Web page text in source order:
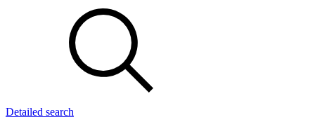
Detailed search